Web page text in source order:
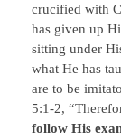
crucified with
has given up
sitting under
what He has
are to be
5:1-2,
follow His